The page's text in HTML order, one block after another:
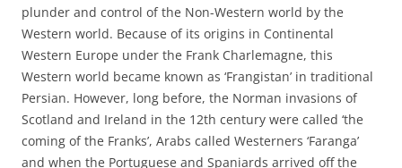
plunder and control of the Non-Western world by the
Western world. Because of its origins in Continental
Western Europe under the Frank Charlemagne, this
Western world became known as ‘Frangistan’ in traditional
Persian. However, long before, the Norman invasions of
Scotland and Ireland in the 12th century were called ‘the
coming of the Franks’, Arabs called Westerners ‘Faranga’
and when the Portuguese and Spaniards arrived off the